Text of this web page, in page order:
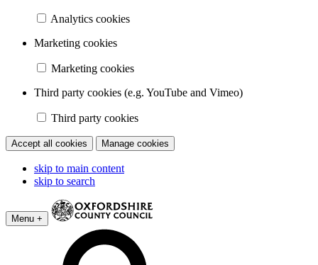
Analytics cookies
Marketing cookies
Marketing cookies
Third party cookies (e.g. YouTube and Vimeo)
Third party cookies
Accept all cookies Manage cookies
skip to main content
skip to search
Menu +